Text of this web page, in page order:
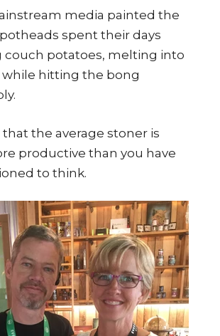
media painted the
spent their days
couch potatoes, melting into
while hitting the bong
that the average stoner is
productive than you have
to think.